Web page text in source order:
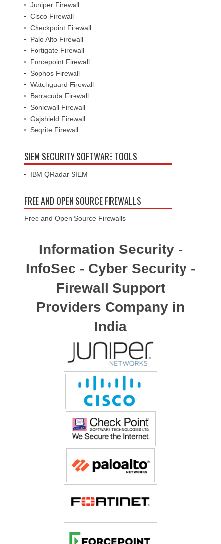
Juniper Firewall
Cisco Firewall
Checkpoint Firewall
Palo Alto Firewall
Fortigate Firewall
Forcepoint Firewall
Sophos Firewall
Watchguard Firewall
Barracuda Firewall
Sonicwall Firewall
Gajshield Firewall
Seqrite Firewall
SIEM SECURITY SOFTWARE TOOLS
IBM QRadar SIEM
FREE AND OPEN SOURCE FIREWALLS
Free and Open Source Firewalls
Information Security -
InfoSec - Cyber Security -
Firewall Support
Providers Company in
India